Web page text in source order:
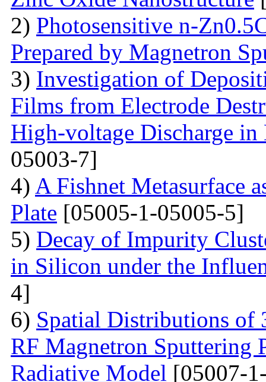
2) Photosensitive n-
Prepared by Magnetron
3) Investigation of
Films from Electrode
High-voltage Discharge in
05003-7]
4) A Fishnet Metasurface
Plate [05005-1-05005-5]
5) Decay of Impurity
in Silicon under the
4]
6) Spatial Distributions of
RF Magnetron Sputtering
Radiative Model [05007-